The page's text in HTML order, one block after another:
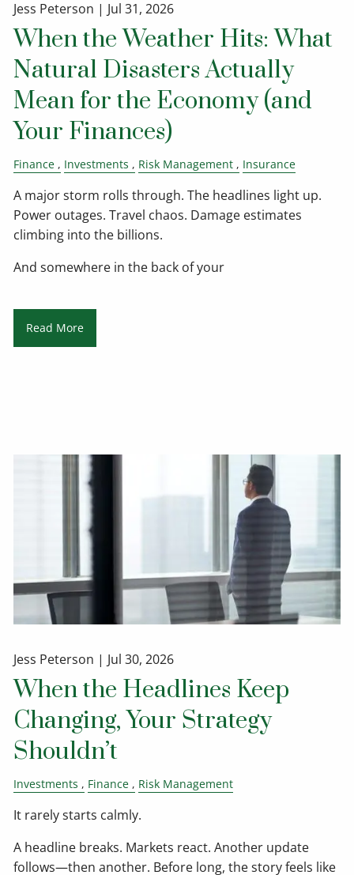
Jess Peterson | Jul 31, 2026
When the Weather Hits: What
Natural Disasters Actually
Mean for the Economy (and
Your Finances)
Finance Investments Risk Management Insurance
A major storm rolls through. The headlines light up.
Power outages. Travel chaos. Damage estimates
climbing into the billions.
And somewhere in the back of your
Read More
Jess Peterson | Jul 30, 2026
When the Headlines Keep
Changing, Your Strategy
Shouldn’t
Investments Finance Risk Management
It rarely starts calmly.
A headline breaks. Markets react. Another update
follows—then another. Before long, the story feels like